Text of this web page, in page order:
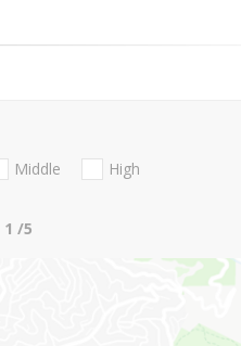
Middle
High
1 /5